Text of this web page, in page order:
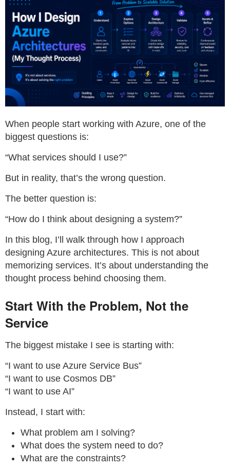
When people start working with Azure, one of the
biggest questions is:
“What services should I use?”
But in reality, that’s the wrong question.
The better question is:
“How do I think about designing a system?”
In this blog, I’ll walk through how I approach
designing Azure architectures. This is not about
memorizing services. It’s about understanding the
thought process behind choosing them.
Start With the Problem, Not the
Service
The biggest mistake I see is starting with:
“I want to use Azure Service Bus”
“I want to use Cosmos DB”
“I want to use AI”
Instead, I start with:
What problem am I solving?
What does the system need to do?
What are the constraints?